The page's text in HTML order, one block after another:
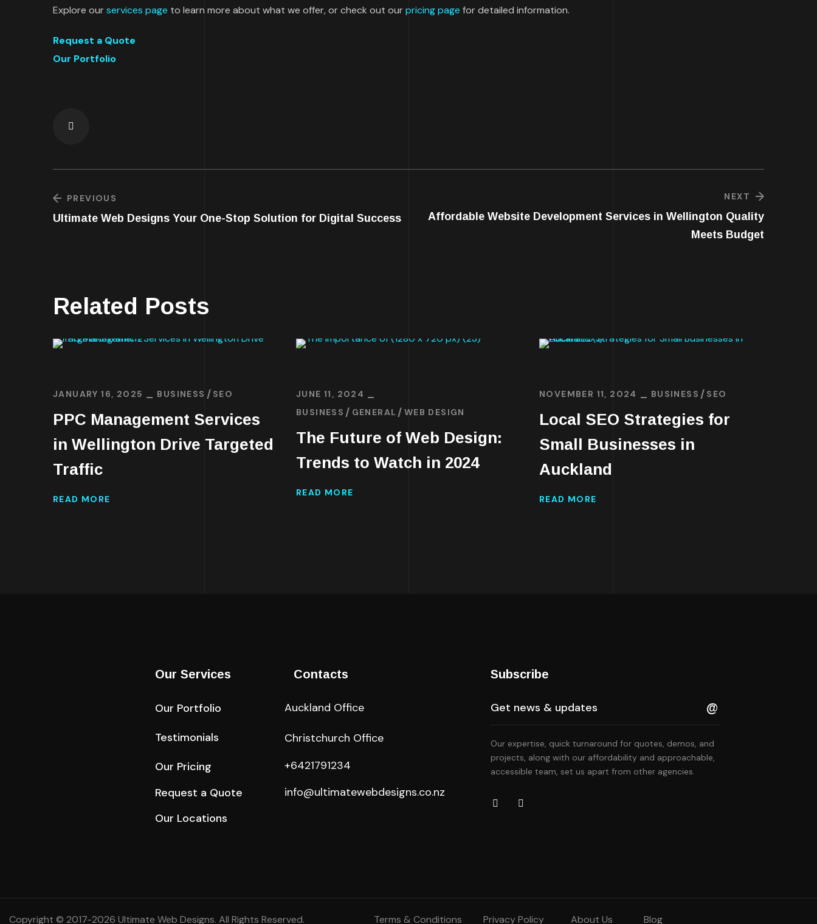
Explore ourservices page to learn more about what we offer, or check out ourpricing page for detailed information.
Request a Quote
Our Portfolio
PREVIOUS
Ultimate Web Designs Your One-Stop Solution for Digital Success
NEXT
Affordable Website Development Services in Wellington Quality
Meets Budget
Related Posts
JANUARY 16, 2025 BUSINESS SEO
PPC Management Services
in Wellington Drive Targeted
Traffic
READ MORE
JUNE 11, 2024
BUSINESS
GENERAL WEB DESIGN
The Future of Web Design:
Trends to Watch in 2024
READ MORE
NOVEMBER 11, 2024 BUSINESS SEO
Local SEO Strategies for
Small Businesses in
Auckland
READ MORE
Our Services
Our Portfolio
Testimonials
Our Pricing
Request a Quote
Our Locations
Contacts
Auckland Office
Christchurch Office
+6421791234
info@ultimatewebdesigns.co.nz
Subscribe
Our expertise, quick turnaround for quotes, demos, and
projects, along with our affordability and approachable,
accessible team, set us apart from other agencies.
Copyright © 2017-2026 Ultimate Web Designs. All Rights Reserved. Terms & Conditions Privacy Policy About Us Blog